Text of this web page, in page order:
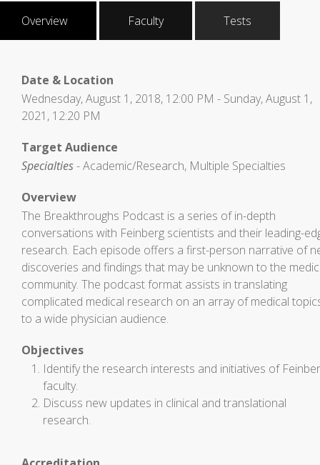
Overview Faculty Tests
Date & Location
Wednesday, August 1, 2018, 12:00 PM - Sunday, August 1,
2021, 12:20 PM
Target Audience
Specialties- Academic/Research, Multiple Specialties
Overview
The Breakthroughs Podcast is a series of in-depth
conversations with Feinberg scientists and their leading-
research. Each episode offers a first-person narrative of
discoveries and findings that may be unknown to the
community. The podcast format assists in translating
complicated medical research on an array of medical
to a wide physician audience.
Objectives
Identify the research interests and initiatives of
faculty.
Discuss new updates in clinical and translational
research.